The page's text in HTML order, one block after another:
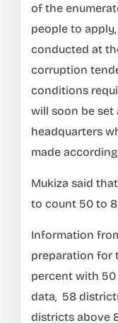
of the
people to
conducted at
corruption
conditions
will soon be set
headquarters
made
Mukiza said
to count 50 to
Information
preparation for
percent with
data, 58
districts above